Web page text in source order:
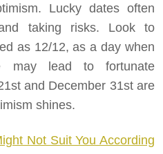
Lucky dates often
taking risks. Look to
as 12/12, as a day when
may lead to fortunate
and December 31st are
shines.
Not Suit You According